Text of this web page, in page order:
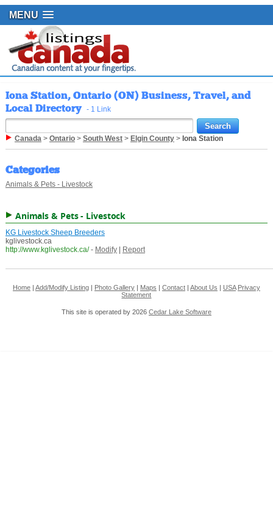
MENU
Iona Station, Ontario (ON) Business, Travel, and
Local Directory - 1 Link
Canada> Ontario> South West> Elgin County> Iona Station
Categories
Animals & Pets - Livestock
Animals & Pets - Livestock
KG Livestock Sheep Breeders
kglivestock.ca
http://www.kglivestock.ca/ - Modify| Report
Home| Add/Modify Listing| Photo Gallery| Maps | Contact| About Us | USA Privacy
Statement
This site is operated by 2026 Cedar Lake Software